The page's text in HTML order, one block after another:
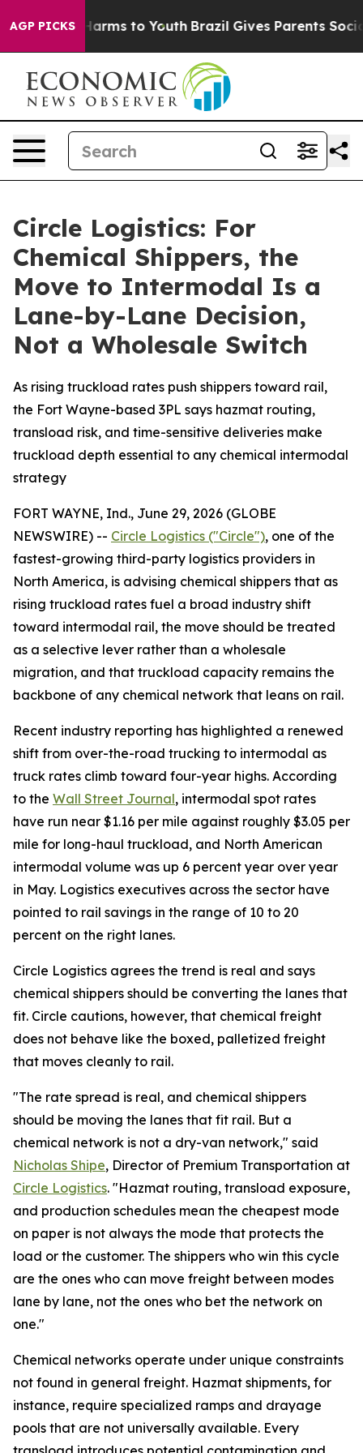
AGP PICKS
Abate Harms to Youth Brazil Gives Parents Social
Circle Logistics: For
Chemical Shippers, the
Move to Intermodal Is a
Lane-by-Lane Decision,
Not a Wholesale Switch
As rising truckload rates push shippers toward rail,
the Fort Wayne-based 3PL says hazmat routing,
transload risk, and time-sensitive deliveries make
truckload depth essential to any chemical intermodal
strategy
FORT WAYNE, Ind., June 29, 2026 (GLOBE
NEWSWIRE) -- Circle Logistics ("Circle"), one of the
fastest-growing third-party logistics providers in
North America, is advising chemical shippers that as
rising truckload rates fuel a broad industry shift
toward intermodal rail, the move should be treated
as a selective lever rather than a wholesale
migration, and that truckload capacity remains the
backbone of any chemical network that leans on rail.
Recent industry reporting has highlighted a renewed
shift from over-the-road trucking to intermodal as
truck rates climb toward four-year highs. According
to the Wall Street Journal, intermodal spot rates
have run near $1.16 per mile against roughly $3.05 per
mile for long-haul truckload, and North American
intermodal volume was up 6 percent year over year
in May. Logistics executives across the sector have
pointed to rail savings in the range of 10 to 20
percent on the right lanes.
Circle Logistics agrees the trend is real and says
chemical shippers should be converting the lanes that
fit. Circle cautions, however, that chemical freight
does not behave like the boxed, palletized freight
that moves cleanly to rail.
"The rate spread is real, and chemical shippers
should be moving the lanes that fit rail. But a
chemical network is not a dry-van network," said
Nicholas Shipe, Director of Premium Transportation at
Circle Logistics. "Hazmat routing, transload exposure,
and production schedules mean the cheapest mode
on paper is not always the mode that protects the
load or the customer. The shippers who win this cycle
are the ones who can move freight between modes
lane by lane, not the ones who bet the network on
one."
Chemical networks operate under unique constraints
not found in general freight. Hazmat shipments, for
instance, require specialized ramps and drayage
pools that are not universally available. Every